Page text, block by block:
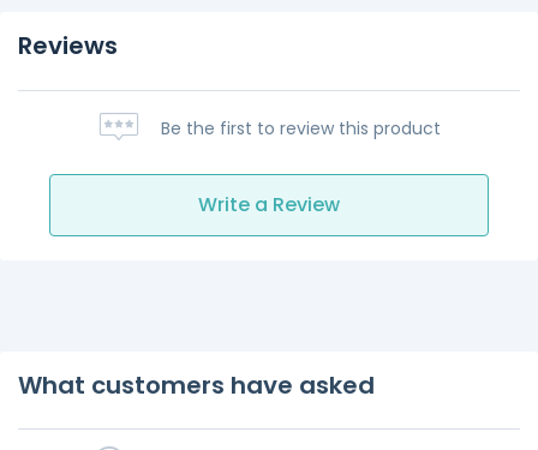
Reviews
Be the first to review this product
Write a Review
What customers have asked